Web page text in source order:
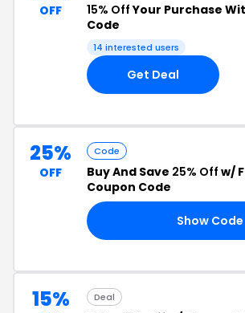
OFF 15% OffYour Purchase
Code
14 interested users
Get Deal
25%
OFF
Code
Buy And Save 25% Off w/
Coupon Code
Show Code
15% Deal